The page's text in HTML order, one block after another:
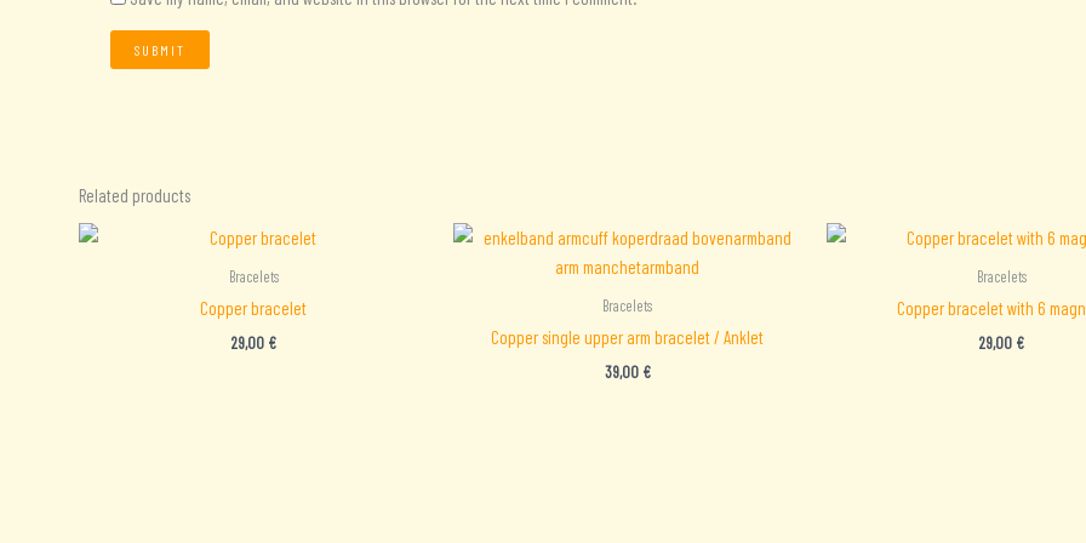
Related products
Bracelets
Copper bracelet
29,00 €
Bracelets
Copper single upper arm bracelet / Anklet
39,00 €
Bracelets
Copper bracelet with 6
29,00 €